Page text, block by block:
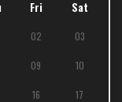
Fri Sat
02 03
09 10
16 17